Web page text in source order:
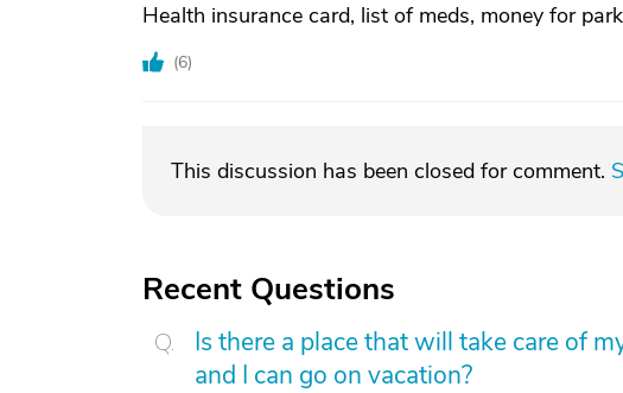
Health insurance card, list of meds, money for
(6)
This discussion has been closed for comment.
Recent Questions
Is there a place that will take care of
and I can go on vacation?